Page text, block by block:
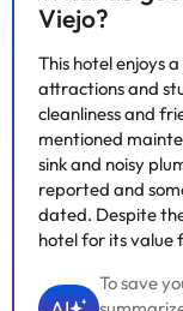
Viejo?
This hotel enjoys
attractions and
cleanliness and
mentioned
sink and noisy
reported and
dated. Despite
hotel for its value
To save